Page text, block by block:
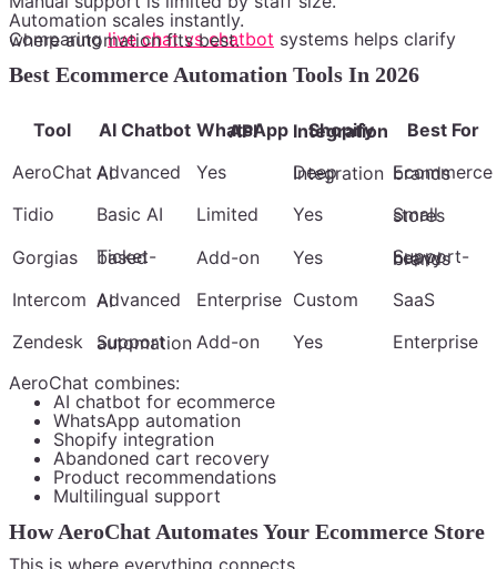
Automation scales instantly.
Comparinglive chat vs chatbot
systems helps clarify where automation fits best.
Best Ecommerce Automation Tools In 2026
Tool AI Chatbot WhatsApp API Shopify Integration
Best For
AeroChat Advanced AI Yes Deep Integration Ecommerce brands
Tidio
Basic AI Limited Yes
Small stores
Gorgias
Ticket-based Add-on Yes
Support-heavy brands
Intercom Advanced AI Enterprise Custom
SaaS
Zendesk Support automation Add-on Yes
Enterprise
AeroChat combines:
AI chatbot for ecommerce
WhatsApp automation
Shopify integration
Abandoned cart recovery
Product recommendations
Multilingual support
How AeroChat Automates Your Ecommerce Store